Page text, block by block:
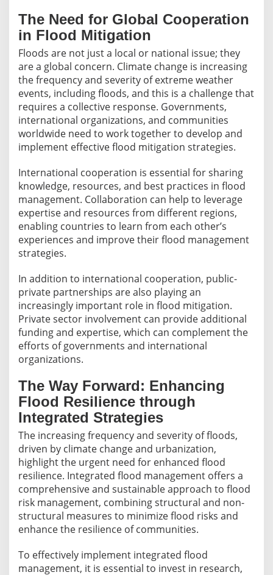
The Need for Global Cooperation
in Flood Mitigation
Floods are not just a local or national issue; they
are a global concern. Climate change is increasing
the frequency and severity of extreme weather
events, including floods, and this is a challenge that
requires a collective response. Governments,
international organizations, and communities
worldwide need to work together to develop and
implement effective flood mitigation strategies.
International cooperation is essential for sharing
knowledge, resources, and best practices in flood
management. Collaboration can help to leverage
expertise and resources from different regions,
enabling countries to learn from each other’s
experiences and improve their flood management
strategies.
In addition to international cooperation, public-
private partnerships are also playing an
increasingly important role in flood mitigation.
Private sector involvement can provide additional
funding and expertise, which can complement the
efforts of governments and international
organizations.
The Way Forward: Enhancing
Flood Resilience through
Integrated Strategies
The increasing frequency and severity of floods,
driven by climate change and urbanization,
highlight the urgent need for enhanced flood
resilience. Integrated flood management offers a
comprehensive and sustainable approach to flood
risk management, combining structural and non-
structural measures to minimize flood risks and
enhance the resilience of communities.
To effectively implement integrated flood
management, it is essential to invest in research,